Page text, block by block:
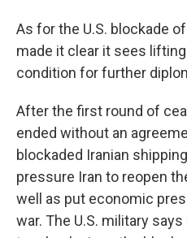
As for the U.S. blockade
made it clear it sees
condition for further
After the first round of
ended without an
blockaded Iranian
pressure Iran to reopen
well as put economic
war. The U.S. military says